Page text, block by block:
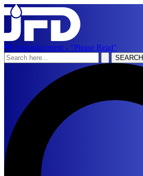
📢 Announcement - "Please Read"
SEARCH